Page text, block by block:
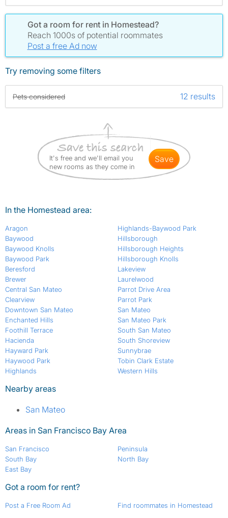
Got a room for rent in Homestead?
Reach 1000s of potential roommates
Post a free Ad now
Try removing some filters
Pets considered 12 results
It's free and we'll email you
new rooms as they come in
save
In the Homestead area:
Aragon
Baywood
Baywood Knolls
Baywood Park
Beresford
Brewer
Central San Mateo
Clearview
Downtown San Mateo
Enchanted Hills
Foothill Terrace
Hacienda
Hayward Park
Haywood Park
Highlands
Highlands-Baywood Park
Hillsborough
Hillsborough Heights
Hillsborough Knolls
Lakeview
Laurelwood
Parrot Drive Area
Parrot Park
San Mateo
San Mateo Park
South San Mateo
South Shoreview
Sunnybrae
Tobin Clark Estate
Western Hills
Nearby areas
San Mateo
Areas in San Francisco Bay Area
San Francisco
South Bay
East Bay
Peninsula
North Bay
Got a room for rent?
Post a Free Room Ad Find roommates in Homestead